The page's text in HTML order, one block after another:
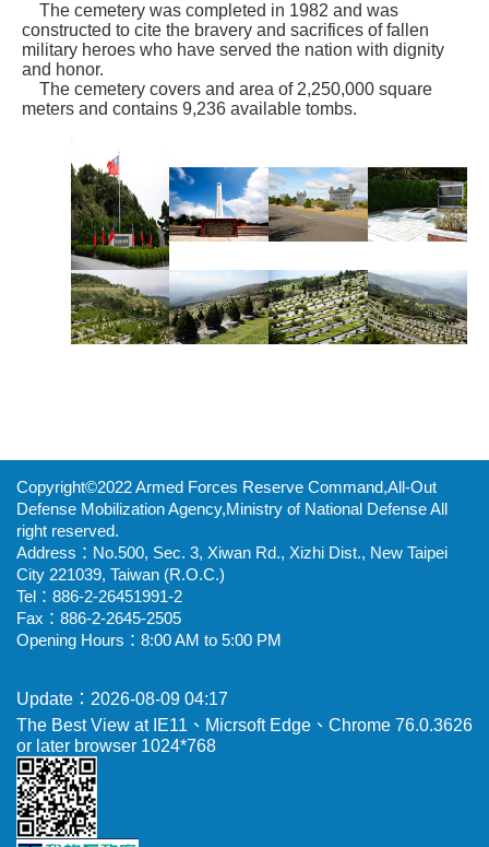
The cemetery was completed in 1982 and was
constructed to cite the bravery and sacrifices of fallen
military heroes who have served the nation with dignity
and honor.
The cemetery covers and area of 2,250,000 square
meters and contains 9,236 available tombs.
Copyright©2022 Armed Forces Reserve Command,All-Out
Defense Mobilization Agency,Ministry of National Defense All
right reserved.
Address：No.500, Sec. 3, Xiwan Rd., Xizhi Dist., New Taipei
City 221039, Taiwan (R.O.C.)
Tel：886-2-26451991-2
Fax：886-2-2645-2505
Opening Hours：8:00 AM to 5:00 PM
Update：2026-08-09 04:17
The Best View at IE11、Micrsoft Edge、Chrome 76.0.3626
or later browser 1024*768